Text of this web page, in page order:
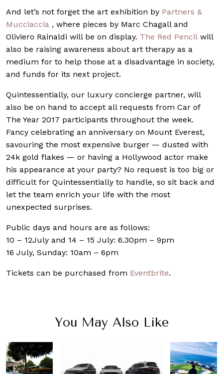
And let’s not forget the art exhibition by Partners &
Mucciaccia , where pieces by Marc Chagall and
Oliviero Rainaldi will be on display. The Red Pencil will
also be raising awareness about art therapy as a
medium for to help those at a disadvantage in society,
and funds for its next project.
Quintessentially, our luxury concierge partner, will
also be on hand to accept all requests from Car of
The Year 2017 participants throughout the week.
Fancy celebrating an anniversary on Mount Everest,
savouring the most expensive burger — dusted with
24k gold flakes — or having a Hollywood actor make
his appearance at your party? No request is too big or
difficult for Quintessentially to handle, so sit back and
let the team enrich your life with the most
unexpected surprises.
Public days and hours are as follows:
10 – 12July and 14 – 15 July: 6.30pm – 9pm
16 July, Sunday: 10am – 6pm
Tickets can be purchased from Eventbrite.
You May Also Like